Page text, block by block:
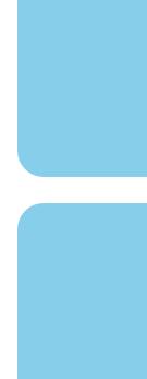
Earn time